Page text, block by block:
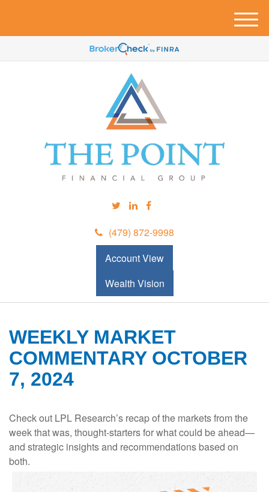
(479) 872-9998
Account View
Wealth Vision
M
e
u
WEEKLY MARKET
COMMENTARY OCTOBER
7, 2024
Check out LPL Research’s recap of the markets from the
week that was, thought-starters for what could be ahead—
and strategic insights and recommendations based on
both.